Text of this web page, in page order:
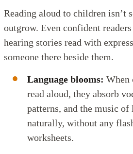
Reading aloud to children isn’t
outgrow. Even confident
hearing stories read with
someone there beside them.
Language blooms: When
read aloud, they absorb
patterns, and the music of
naturally, without any
worksheets.